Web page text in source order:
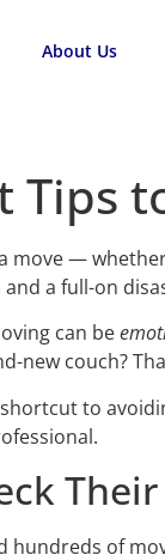
About Us
Tips
move —
a full-on
can be
new couch?
to
hundreds of